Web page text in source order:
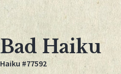
Bad Haiku
Haiku #77592